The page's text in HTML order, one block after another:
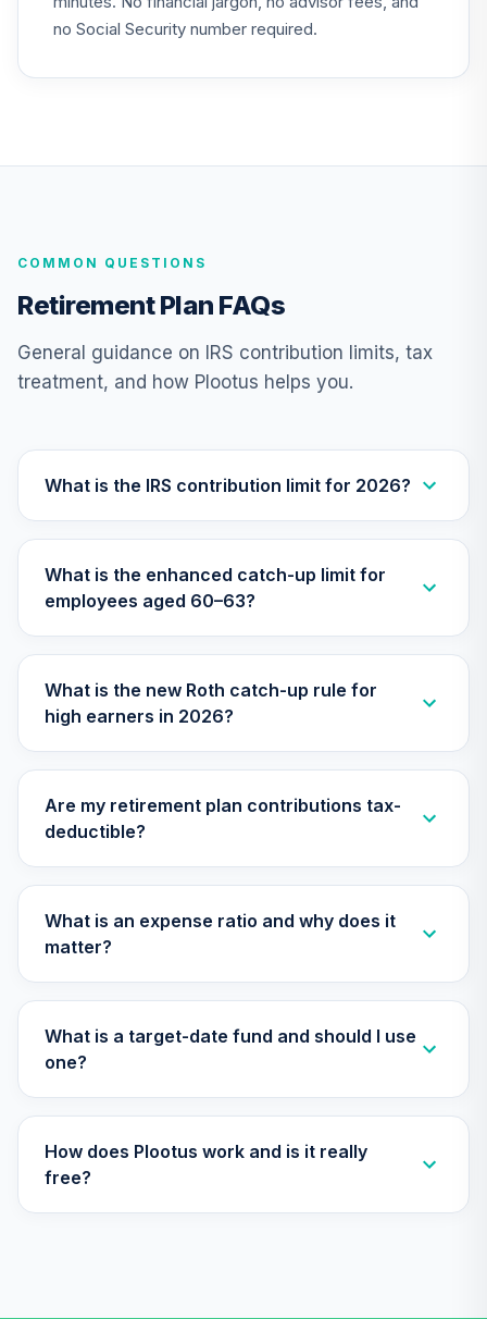
24.
Retirement 2060
0.0%
Vanguard Target
Retirement 2020
VTWNX
27.
CHILDREN'S
RESEARCH
undefined
0.0% --
TOTAL
ALLOCATION
no Social Security number required.
COMMON QUESTIONS
Retirement Plan FAQs
General guidance on IRS contribution limits, tax
treatment, and how Plootus helps you.
What is the IRS contribution limit for 2026?
What is the enhanced catch-up limit for
employees aged 60–63?
What is the new Roth catch-up rule for
high earners in 2026?
Are my retirement plan contributions tax-
deductible?
What is an expense ratio and why does it
matter?
What is a target-date fund and should I use
one?
How does Plootus work and is it really
free?